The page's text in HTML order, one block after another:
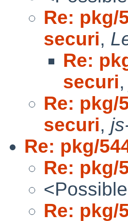
Re: pkg/
securi,
Re:
securi,
Re: pkg/
securi,
Re: pkg/
Re: pkg/
Re: pkg/